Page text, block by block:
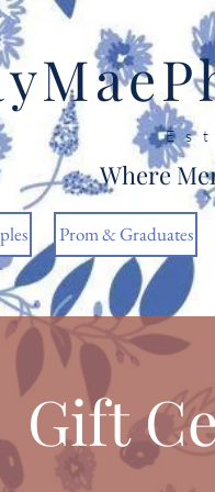
Where
Prom & Graduates
Gift